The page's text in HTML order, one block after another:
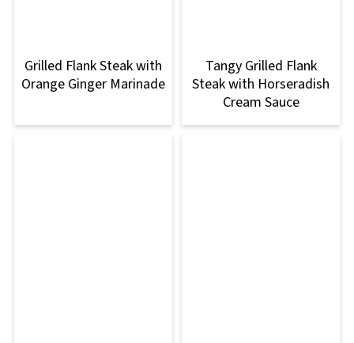
Grilled Flank Steak with
Orange Ginger Marinade
Tangy Grilled Flank
Steak with Horseradish
Cream Sauce